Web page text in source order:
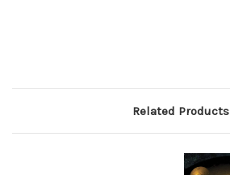
Related Products